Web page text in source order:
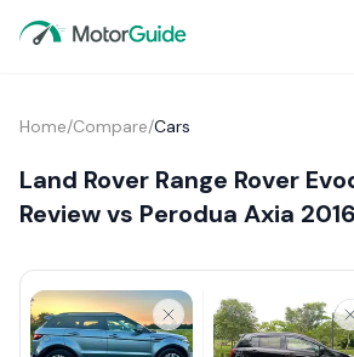
Home/Compare/Cars
Land Rover Range Rover
Review vs Perodua Axia